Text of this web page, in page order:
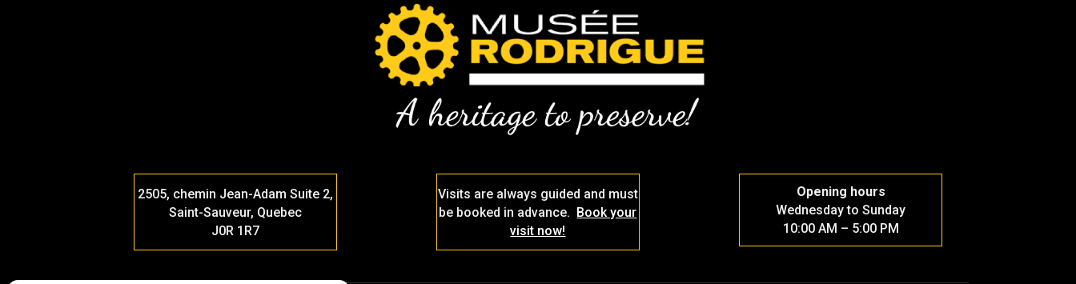
2505, chemin Jean-Adam Suite 2,
Saint-Sauveur, Quebec
J0R 1R7
Visits are always guided and must
be booked in advance. Book your
visit now!
Opening hours
Wednesday to Sunday
10:00 AM – 5:00 PM